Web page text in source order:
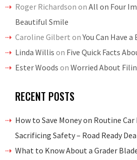
Roger Richardson on All on Four
Beautiful Smile
Caroline Gilbert onYou Can Have
Linda Willis on Five Quick Facts
Ester Woods on Worried About
RECENT POSTS
How to Save Money on Routine
Sacrificing Safety – Road Ready
What to Know About a Grader